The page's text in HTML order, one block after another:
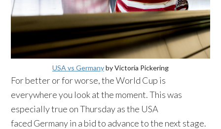
USA vs Germanyby Victoria Pickering
For better or for worse, the World Cup is
everywhere you look at the moment. This was
especially true on Thursday as the USA
faced Germany in a bid to advance to the next stage.